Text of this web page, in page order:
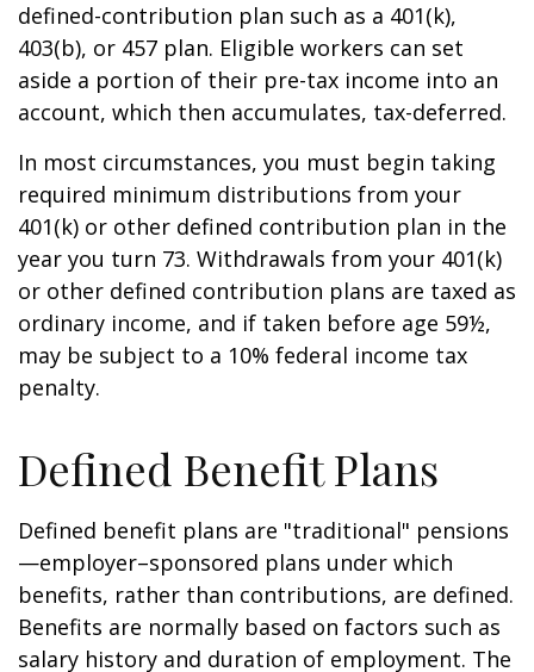
defined-contribution plan such as a 401(k),
403(b), or 457 plan. Eligible workers can set
aside a portion of their pre-tax income into an
account, which then accumulates, tax-deferred.
In most circumstances, you must begin taking
required minimum distributions from your
401(k) or other defined contribution plan in the
year you turn 73. Withdrawals from your 401(k)
or other defined contribution plans are taxed as
ordinary income, and if taken before age 59½,
may be subject to a 10% federal income tax
penalty.
Defined Benefit Plans
Defined benefit plans are "traditional" pensions
—employer–sponsored plans under which
benefits, rather than contributions, are defined.
Benefits are normally based on factors such as
salary history and duration of employment. The